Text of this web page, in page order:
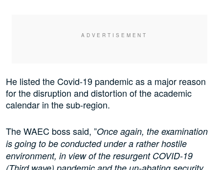
He listed the Covid-19 pandemic as a major reason
for the disruption and distortion of the academic
calendar in the sub-region.
The WAEC boss said, ”Once again, the examination
is going to be conducted under a rather hostile
environment, in view of the resurgent COVID-19